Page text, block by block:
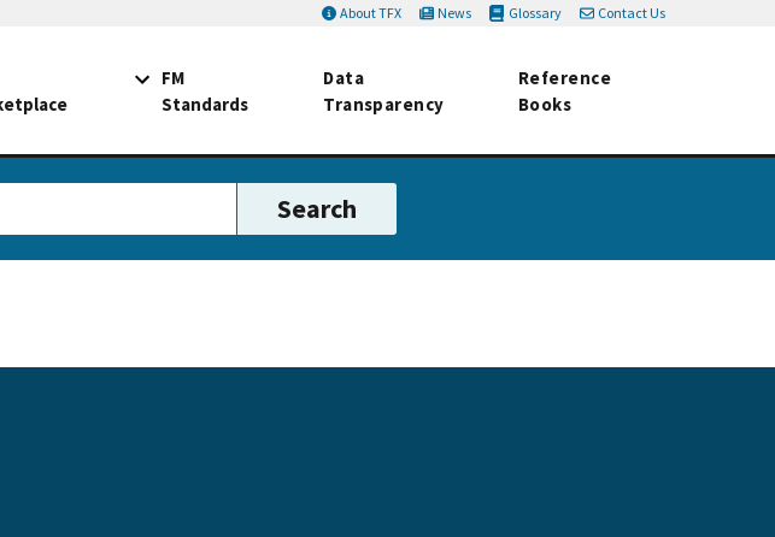
About TFX News Glossary Contact Us
FM
Standards
Data
Transparency
Reference
Books